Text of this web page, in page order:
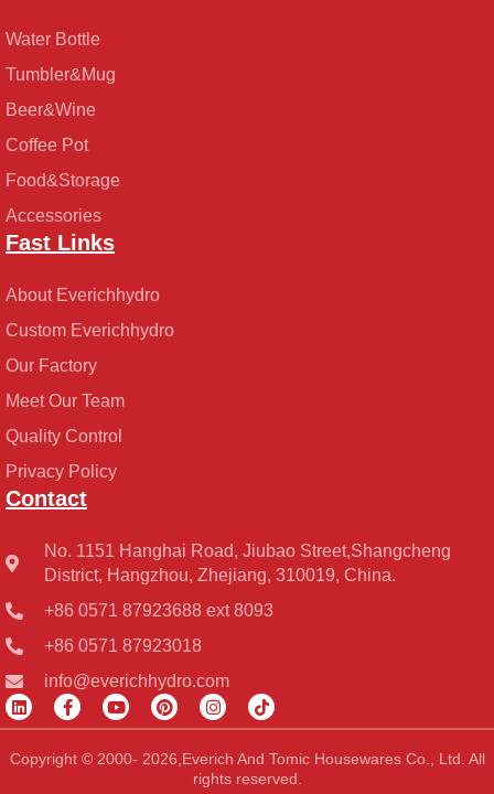
Water Bottle
Tumbler&Mug
Beer&Wine
Coffee Pot
Food&Storage
Accessories
Fast Links
About Everichhydro
Custom Everichhydro
Our Factory
Meet Our Team
Quality Control
Privacy Policy
Contact
No. 1151 Hanghai Road, Jiubao Street,Shangcheng
District, Hangzhou, Zhejiang, 310019, China.
+86 0571 87923688 ext 8093
+86 0571 87923018
info@everichhydro.com
L
i
n
k
e
F
a
c
e
b
Y
o
u
t
u
P
i
n
t
e
I
n
s
t
a
g
T
i
k
t
o
k
Copyright © 2000- 2026,Everich And Tomic Housewares Co., Ltd. All
rights reserved.